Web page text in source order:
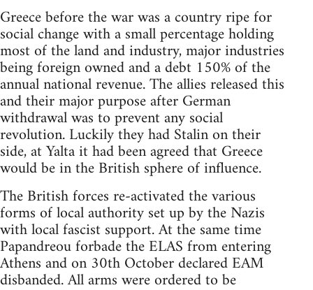
Greece before the war was a country ripe for
social change with a small percentage holding
most of the land and industry, major industries
being foreign owned and a debt 150% of the
annual national revenue. The allies released this
and their major purpose after German
withdrawal was to prevent any social
revolution. Luckily they had Stalin on their
side, at Yalta it had been agreed that Greece
would be in the British sphere of influence.
The British forces re-activated the various
forms of local authority set up by the Nazis
with local fascist support. At the same time
Papandreou forbade the ELAS from entering
Athens and on 30th October declared EAM
disbanded. All arms were ordered to be